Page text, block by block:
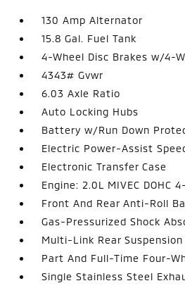
130 Amp Alternator
15.8 Gal. Fuel Tank
4-Wheel Disc Brakes w/4-
4343# Gvwr
6.03 Axle Ratio
Auto Locking Hubs
Battery w/Run Down
Electric Power-Assist
Electronic Transfer Case
Engine: 2.0L MIVEC DOHC
Front And Rear Anti-Roll
Gas-Pressurized Shock
Multi-Link Rear
Part And Full-Time Four-
Single Stainless Steel